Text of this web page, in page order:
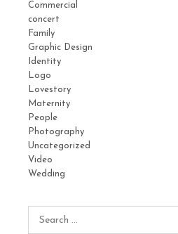
Commercial
concert
Family
Graphic Design
Identity
Logo
Lovestory
Maternity
People
Photography
Uncategorized
Video
Wedding